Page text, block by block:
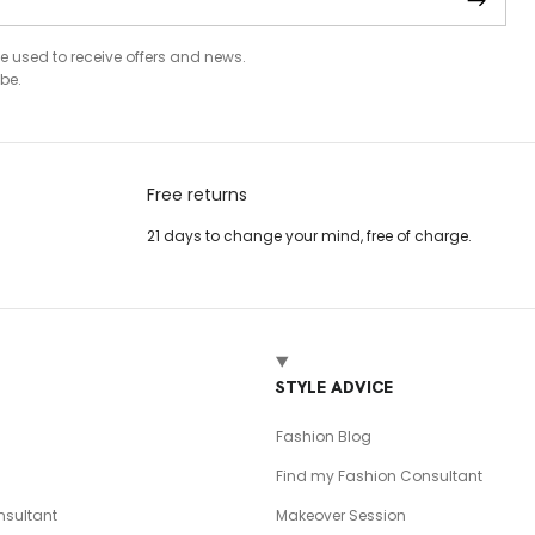
used to receive offers and news.
Free returns
21 days to change your mind, free of charge.
STYLE ADVICE
Fashion Blog
Find my Fashion Consultant
Makeover Session